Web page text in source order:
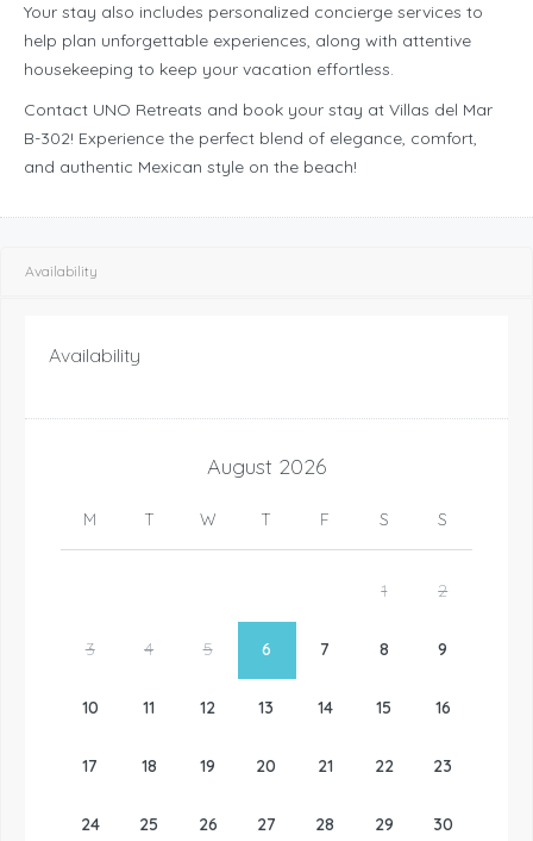
Your stay also includes personalized concierge services to
help plan unforgettable experiences, along with attentive
housekeeping to keep your vacation effortless.
Contact UNO Retreats and book your stay at Villas del Mar
B-302! Experience the perfect blend of elegance, comfort,
and authentic Mexican style on the beach!
Availability
Availability
August 2026
M T W T F S S
1 2
3 4 5 6 7 8 9
10 11 12 13 14 15 16
17 18 19 20 21 22 23
24 25 26 27 28 29 30